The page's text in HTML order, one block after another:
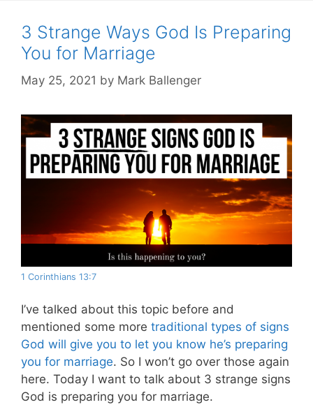
3 Strange Ways God Is Preparing
You for Marriage
May 25, 2021 by Mark Ballenger
1 Corinthians 13:7
I’ve talked about this topic before and
mentioned some more traditional types of signs
God will give you to let you know he’s preparing
you for marriage. So I won’t go over those again
here. Today I want to talk about 3 strange signs
God is preparing you for marriage.